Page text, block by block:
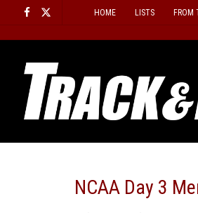
content
HOME LISTS FROM
NCAA Day 3